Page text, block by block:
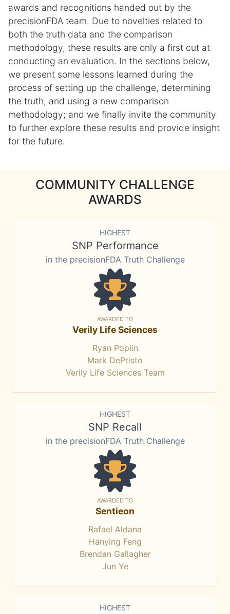
awards and recognitions handed out by the
precisionFDA team. Due to novelties related to
both the truth data and the comparison
methodology, these results are only a first cut at
conducting an evaluation. In the sections below,
we present some lessons learned during the
process of setting up the challenge, determining
the truth, and using a new comparison
methodology; and we finally invite the community
to further explore these results and provide insight
for the future.
COMMUNITY CHALLENGE
AWARDS
HIGHEST
SNP Performance
in the precisionFDA Truth Challenge
AWARDED TO
Verily Life Sciences
Ryan Poplin
Mark DePristo
Verily Life Sciences Team
HIGHEST
SNP Recall
in the precisionFDA Truth Challenge
AWARDED TO
Sentieon
Rafael Aldana
Hanying Feng
Brendan Gallagher
Jun Ye
HIGHEST